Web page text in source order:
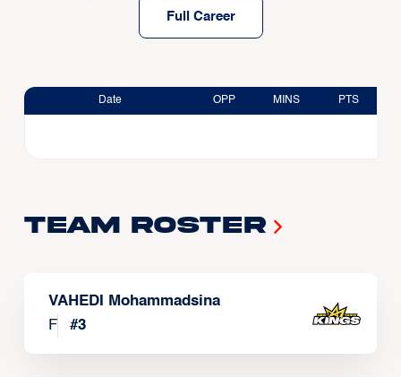
Full Career
Date OPP MINS PTS
Team Roster
VAHEDI Mohammadsina
F
#3